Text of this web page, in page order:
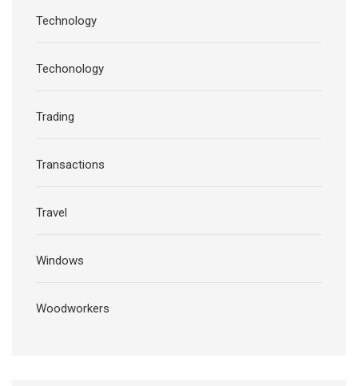
Technology
Techonology
Trading
Transactions
Travel
Windows
Woodworkers